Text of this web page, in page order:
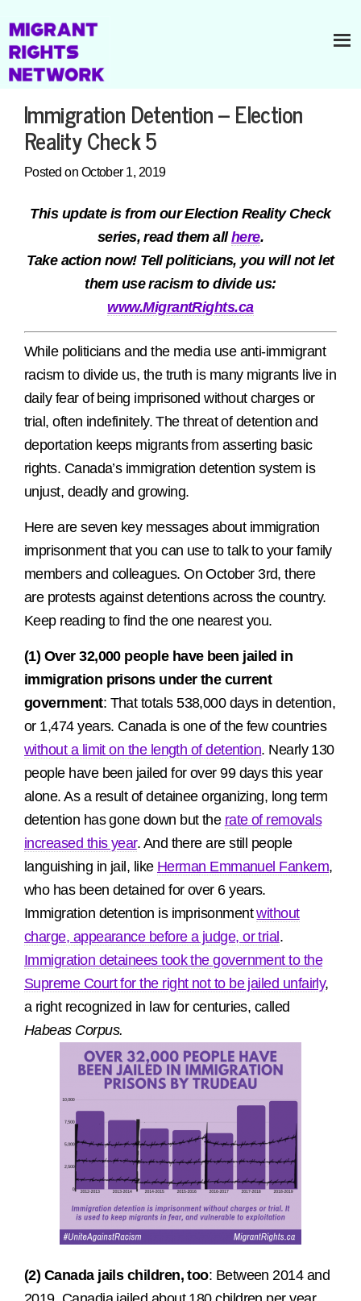
Immigration Detention – Election
Reality Check 5
Posted on October 1, 2019
This update is from our Election Reality Check
series, read them allhere.
Take action now! Tell politicians, you will not let
them use racism to divide us:
www.MigrantRights.ca
While politicians and the media use anti-immigrant
racism to divide us, the truth is many migrants live in
daily fear of being imprisoned without charges or
trial, often indefinitely. The threat of detention and
deportation keeps migrants from asserting basic
rights. Canada’s immigration detention system is
unjust, deadly and growing.
Here are seven key messages about immigration
imprisonment that you can use to talk to your family
members and colleagues. On October 3rd, there
are protests against detentions across the country.
Keep reading to find the one nearest you.
(1) Over 32,000 people have been jailed in
immigration prisons under the current
government: That totals 538,000 days in detention,
or 1,474 years. Canada is one of the few countries
without a limit on the length of detention. Nearly 130
people have been jailed for over 99 days this year
alone. As a result of detainee organizing, long term
detention has gone down but the rate of removals
increased this year. And there are still people
languishing in jail, like Herman Emmanuel Fankem,
who has been detained for over 6 years.
Immigration detention is imprisonmentwithout
charge, appearance before a judge, or trial .
Immigration detainees took the government to the
Supreme Court for the right not to be jailed unfairly,
a right recognized in law for centuries, called
Habeas Corpus.
(2) Canada jails children, too: Between 2014 and